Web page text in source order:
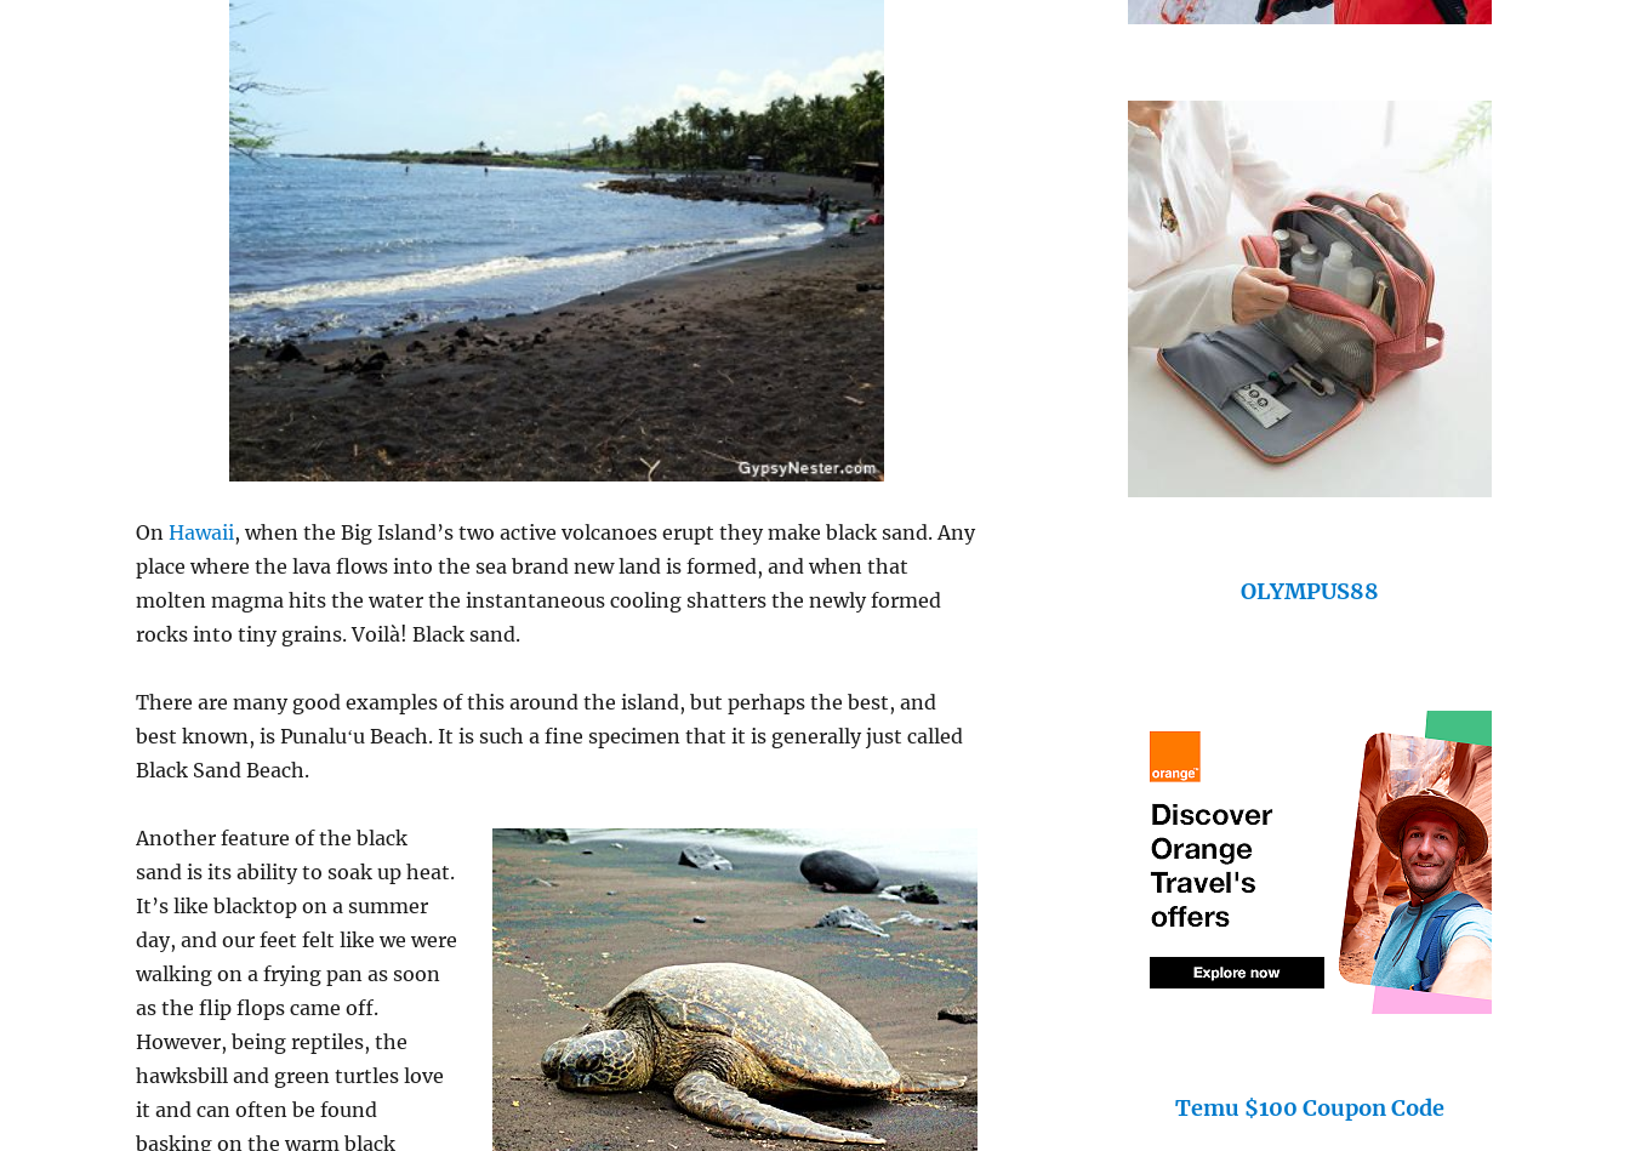
OnHawaii, when the Big Island’s two active volcanoes erupt they make black sand. Any
place where the lava flows into the sea brand new land is formed, and when that
molten magma hits the water the instantaneous cooling shatters the newly formed
rocks into tiny grains. Voilà! Black sand.
There are many good examples of this around the island, but perhaps the best, and
best known, is Punaluʻu Beach. It is such a fine specimen that it is generally just called
Black Sand Beach.
Another feature of the black
sand is its ability to soak up heat.
It’s like blacktop on a summer
day, and our feet felt like we were
walking on a frying pan as soon
as the flip flops came off.
However, being reptiles, the
hawksbill and green turtles love
it and can often be found
basking on the warm black
OLYMPUS88
Temu $100 Coupon Code